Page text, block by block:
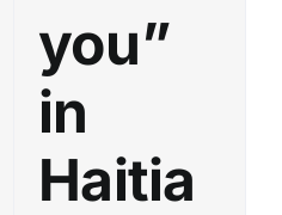
you”
in
Haitia